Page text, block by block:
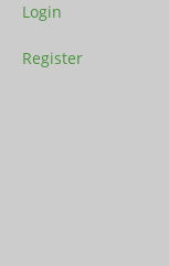
Login
Register